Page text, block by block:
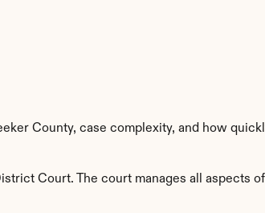
County, case complexity, and how
Court. The court manages all aspects